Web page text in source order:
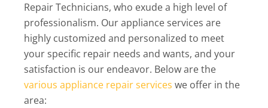
Repair Technicians, who exude a high level of
professionalism. Our appliance services are
highly customized and personalized to meet
your specific repair needs and wants, and your
satisfaction is our endeavor. Below are the
various appliance repair services we offer in the
area: